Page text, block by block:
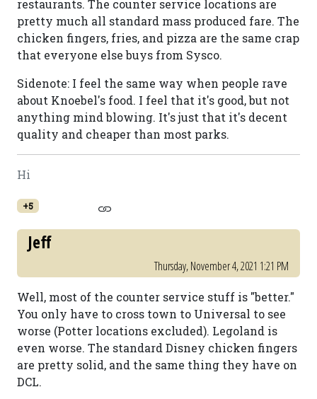
restaurants. The counter service locations are
pretty much all standard mass produced fare. The
chicken fingers, fries, and pizza are the same crap
that everyone else buys from Sysco.
Sidenote: I feel the same way when people rave
about Knoebel's food. I feel that it's good, but not
anything mind blowing. It's just that it's decent
quality and cheaper than most parks.
Hi
+5
Jeff
Thursday, November 4, 2021 1:21 PM
Well, most of the counter service stuff is "better."
You only have to cross town to Universal to see
worse (Potter locations excluded). Legoland is
even worse. The standard Disney chicken fingers
are pretty solid, and the same thing they have on
DCL.